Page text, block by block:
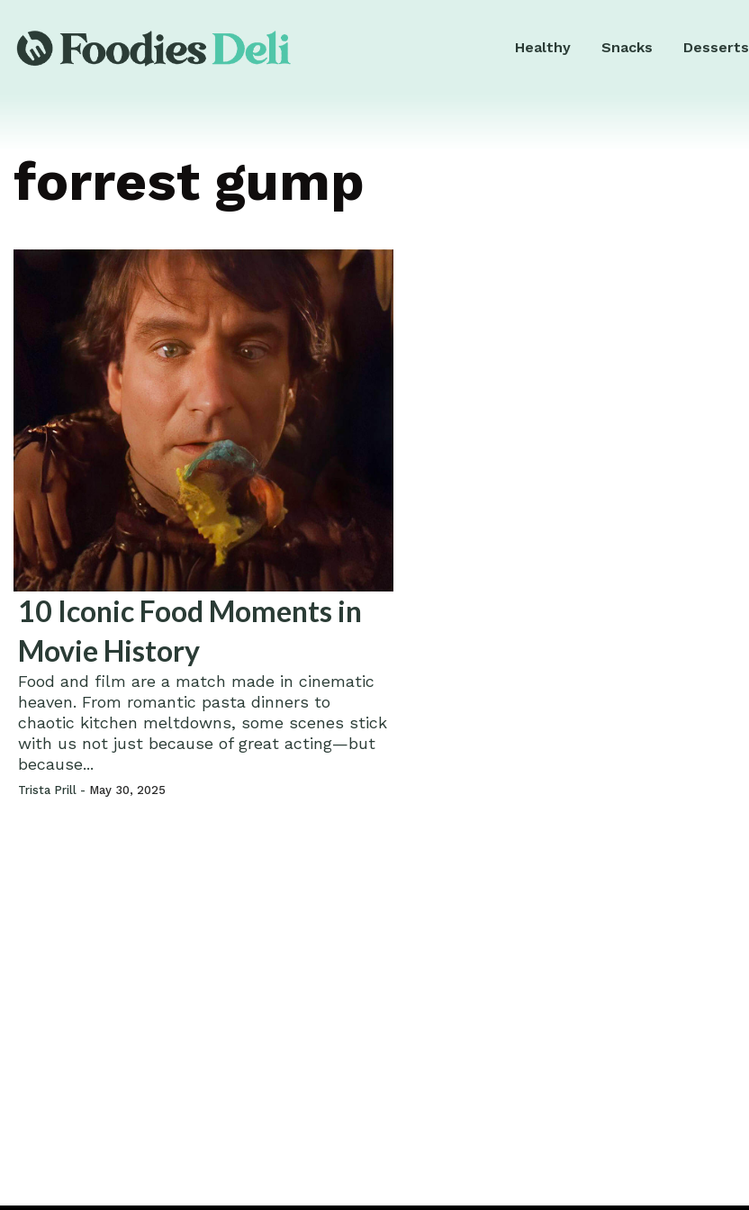
Healthy Snacks Desserts
forrest gump
10 Iconic Food Moments in
Movie History
Food and film are a match made in cinematic
heaven. From romantic pasta dinners to
chaotic kitchen meltdowns, some scenes stick
with us not just because of great acting—but
because...
Trista Prill - May 30, 2025